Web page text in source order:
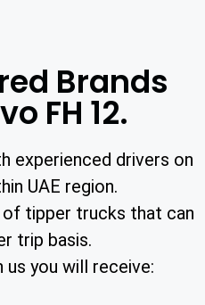
Brands
FH 12.
experienced drivers on
UAE region.
tipper trucks that can
trip basis.
us you will receive: